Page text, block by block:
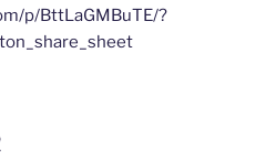
p/BttLaGMBuTE/?